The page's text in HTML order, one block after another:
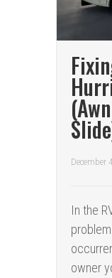
December
In the
owner